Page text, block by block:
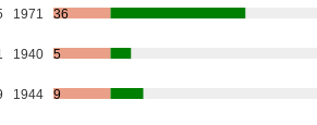
1971 36
1940 5
1944 9